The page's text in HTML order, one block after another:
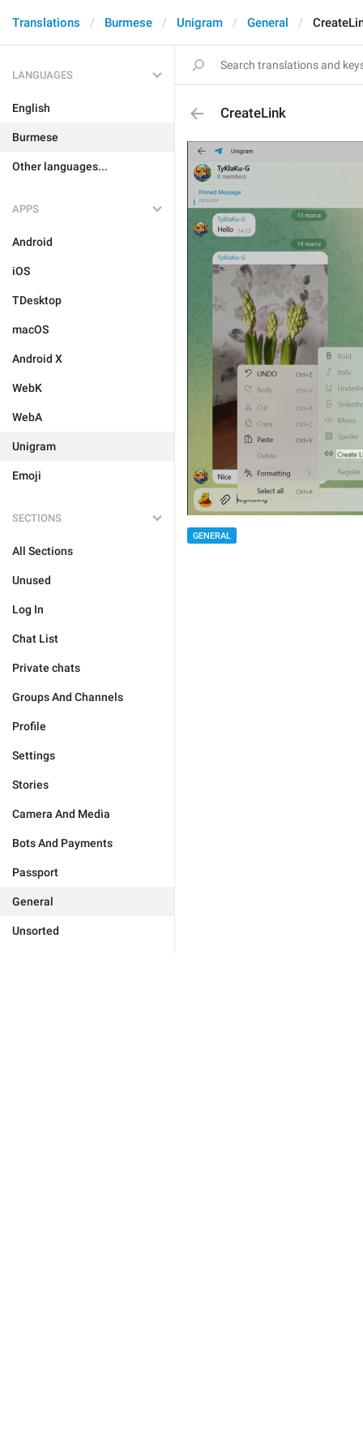
Translations Burmese Unigram General
LANGUAGES
English
Burmese
Other languages...
APPS
Android
iOS
TDesktop
macOS
Android X
WebK
WebA
Unigram
Emoji
SECTIONS
All Sections
Unused
Log In
Chat List
Private chats
Groups And Channels
Profile
Settings
Stories
Camera And Media
Bots And Payments
Passport
General
Unsorted
CreateLink
GENERAL